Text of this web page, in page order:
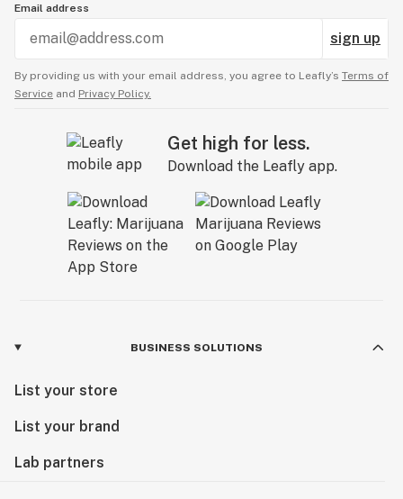
Email address
sign up
By providing us with your email address, you agree to Leafly’s Terms of
Service and Privacy Policy.
Get high for less.
Download the Leafly app.
BUSINESS SOLUTIONS
List your store
List your brand
Lab partners